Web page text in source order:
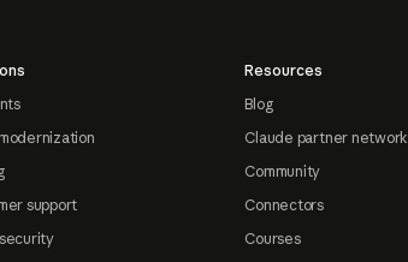
support
Resources
Blog
Claude partner network
Community
Connectors
Courses